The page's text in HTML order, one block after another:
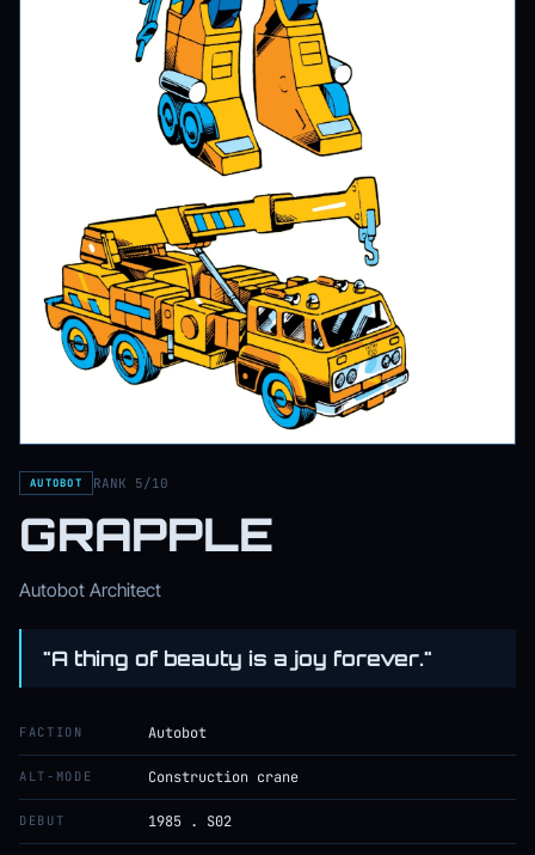
AUTOBOT RANK 5/10
GRAPPLE
Autobot Architect
"A thing of beauty is a joy forever."
FACTION Autobot
ALT-MODE Construction crane
DEBUT 1985 . S02